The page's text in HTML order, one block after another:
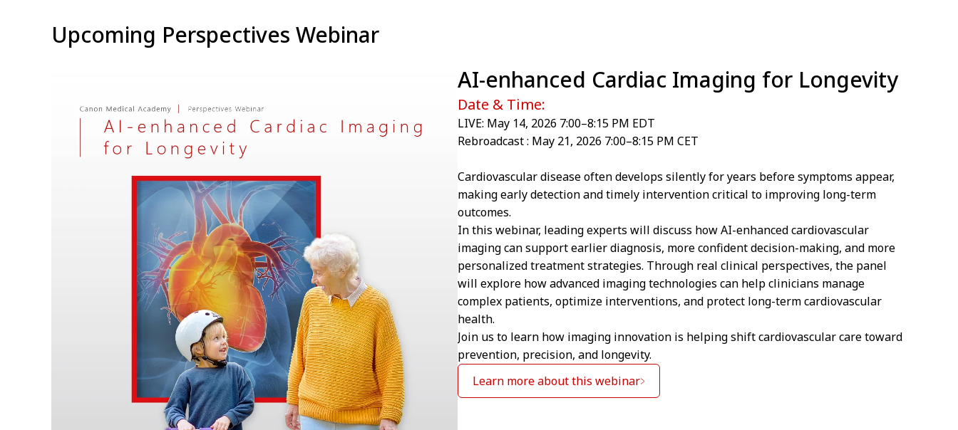
Upcoming Perspectives Webinar
Date & Time:
AI-enhanced Cardiac Imaging for Longevity
LIVE: May 14, 2026 7:00–8:15 PM EDT
Rebroadcast : May 21, 2026 7:00–8:15 PM CET
Cardiovascular disease often develops silently for years before symptoms appear,
making early detection and timely intervention critical to improving long-term
outcomes.
In this webinar, leading experts will discuss how AI-enhanced cardiovascular
imaging can support earlier diagnosis, more confident decision-making, and more
personalized treatment strategies. Through real clinical perspectives, the panel
will explore how advanced imaging technologies can help clinicians manage
complex patients, optimize interventions, and protect long-term cardiovascular
health.
Join us to learn how imaging innovation is helping shift cardiovascular care toward
prevention, precision, and longevity.
Learn more about this webinar